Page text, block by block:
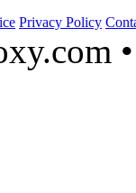
Privacy Policy